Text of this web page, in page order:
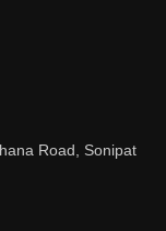
Road, Sonipat